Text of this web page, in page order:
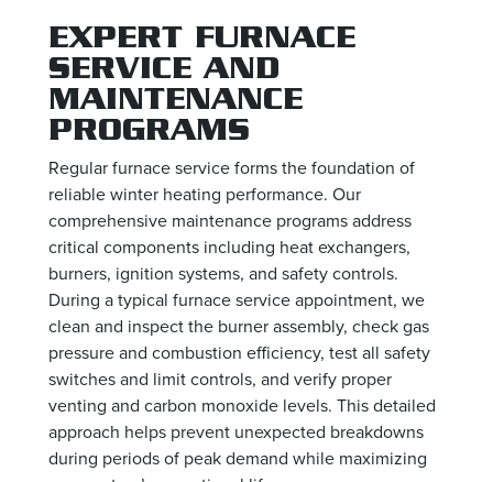
EXPERT FURNACE
SERVICE AND
MAINTENANCE
PROGRAMS
Regular furnace service forms the foundation of
reliable winter heating performance. Our
comprehensive maintenance programs address
critical components including heat exchangers,
burners, ignition systems, and safety controls.
During a typical furnace service appointment, we
clean and inspect the burner assembly, check gas
pressure and combustion efficiency, test all safety
switches and limit controls, and verify proper
venting and carbon monoxide levels. This detailed
approach helps prevent unexpected breakdowns
during periods of peak demand while maximizing